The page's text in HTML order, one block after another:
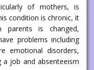
of mothers, is
condition is chronic, it
parents is changed,
problems including
emotional disorders,
a job and absenteeism